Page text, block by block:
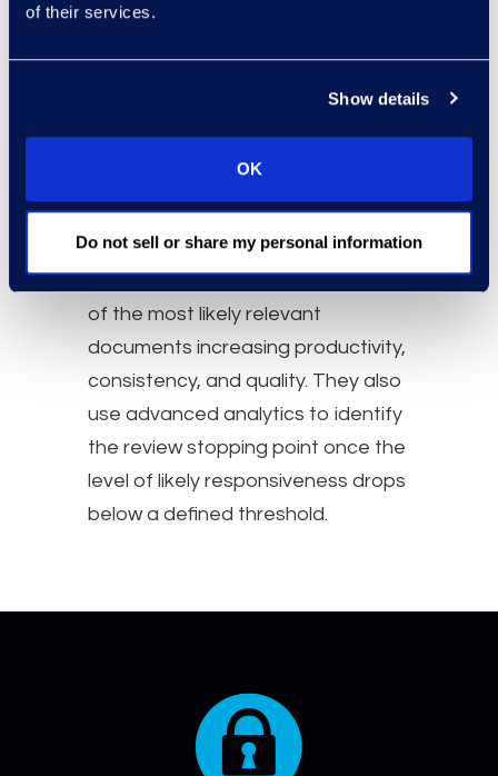
of their services.
Show details
OK
Do not sell or share my personal information
Structure
Are you still reviewing by
custodian?
Epiq groups conversations, chats,
and documents by textual and
conceptual similarity and uses
these groupings to prioritize review
of the most likely relevant
documents increasing productivity,
consistency, and quality. They also
use advanced analytics to identify
the review stopping point once the
level of likely responsiveness drops
below a defined threshold.